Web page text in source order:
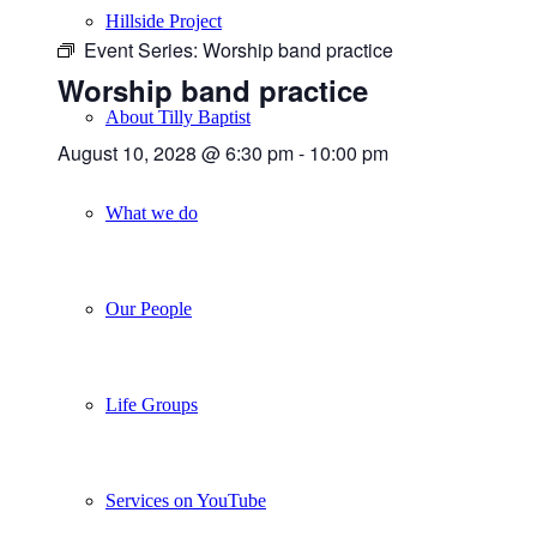
Hillside Project
About Tilly Baptist
What we do
Our People
Life Groups
Services on YouTube
Event Series: Worship band practice
Worship band practice
August 10, 2028 @ 6:30 pm- 10:00 pm